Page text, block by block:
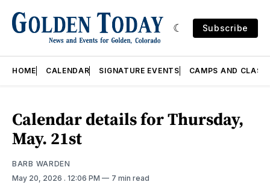
Subscribe
HOME CALENDAR SIGNATURE EVENTS CAMPS AND
Calendar details for Thursday,
May. 21st
BARB WARDEN
May 20, 2026 . 12:06 PM 7 min read